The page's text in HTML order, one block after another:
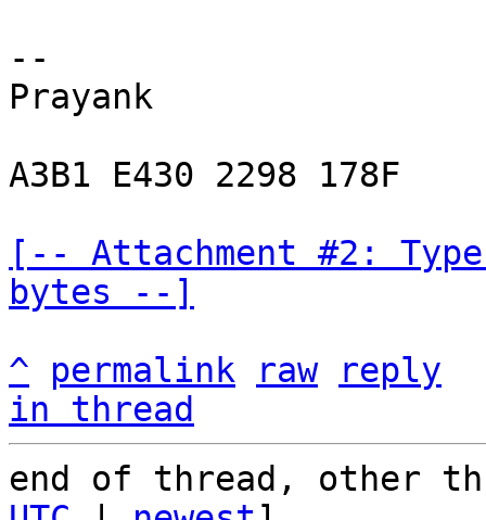
--
Prayank
A3B1 E430 2298 178F
[-- Attachment #2:
bytes --]
^
permalink raw
reply
in thread
end of thread, other